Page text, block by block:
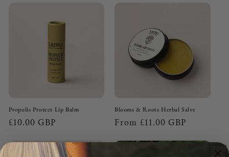
Propolis Protect Lip Balm
Regular
£10.00 GBP
Blooms & Roots Herbal Salve
Regular
From £11.00 GBP